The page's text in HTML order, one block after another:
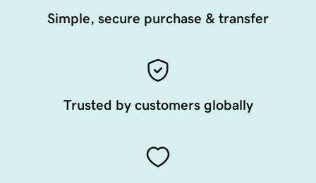
Simple, secure purchase & transfer
Trusted by customers globally